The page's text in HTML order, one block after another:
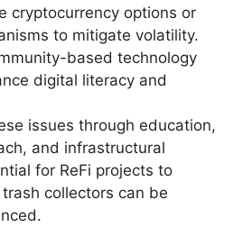
cryptocurrency options or
to mitigate volatility.
based technology
digital literacy and
issues through education,
and infrastructural
for ReFi projects to
collectors can be